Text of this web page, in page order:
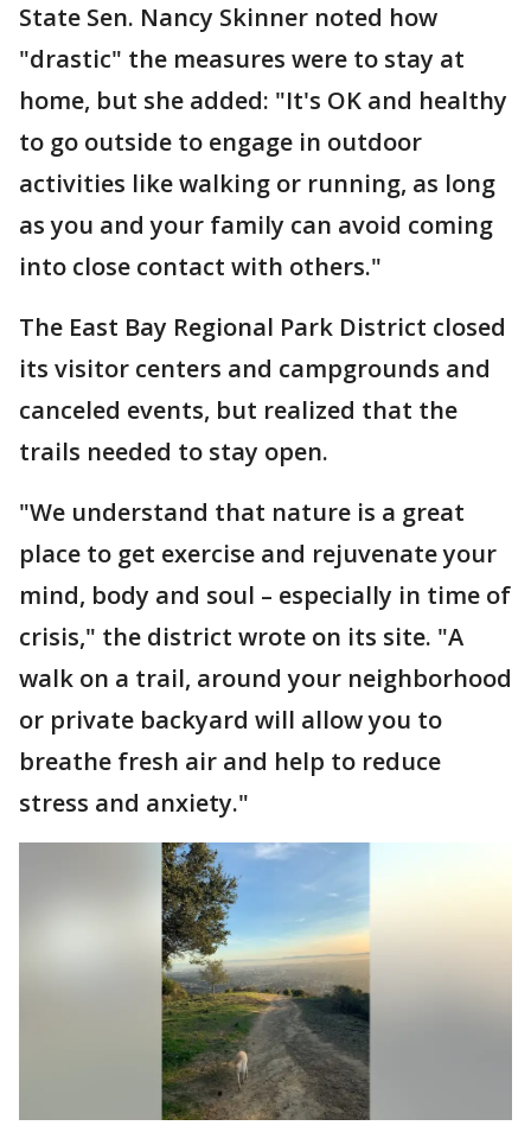
State Sen. Nancy Skinner noted how
"drastic" the measures were to stay at
home, but she added: "It's OK and healthy
to go outside to engage in outdoor
activities like walking or running, as long
as you and your family can avoid coming
into close contact with others."
The East Bay Regional Park District closed
its visitor centers and campgrounds and
canceled events, but realized that the
trails needed to stay open.
"We understand that nature is a great
place to get exercise and rejuvenate your
mind, body and soul – especially in time of
crisis," the district wrote on its site. "A
walk on a trail, around your neighborhood
or private backyard will allow you to
breathe fresh air and help to reduce
stress and anxiety."